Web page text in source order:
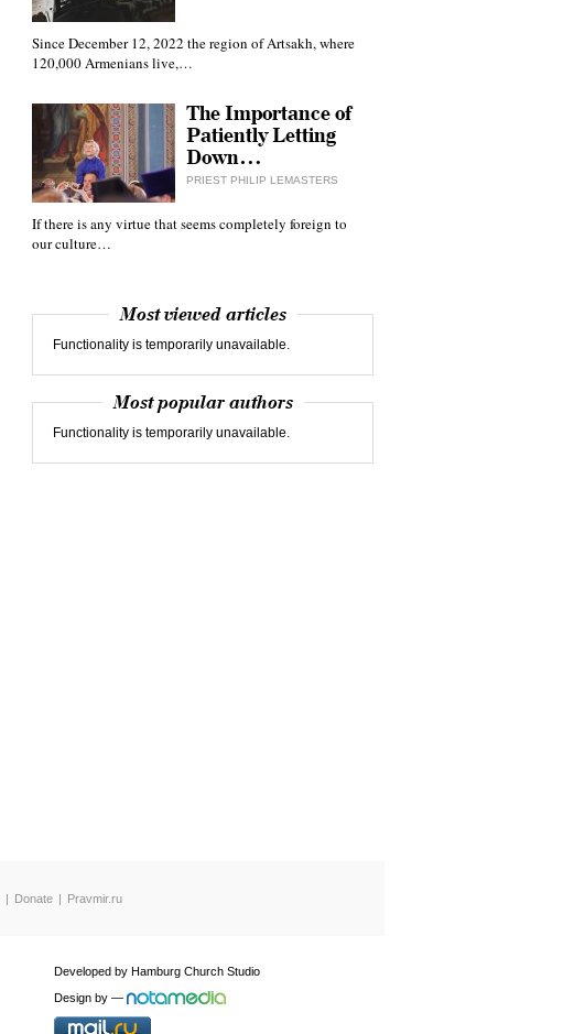
Since December 12, 2022 the region of Artsakh, where
120,000 Armenians live,…
The Importance of
Patiently Letting
Down…
PRIEST PHILIP LEMASTERS
If there is any virtue that seems completely foreign to
our culture…
Most viewed articles
Functionality is temporarily unavailable.
Most popular authors
Functionality is temporarily unavailable.
Donate Pravmir.ru
Developed by Hamburg Church Studio
Design by —